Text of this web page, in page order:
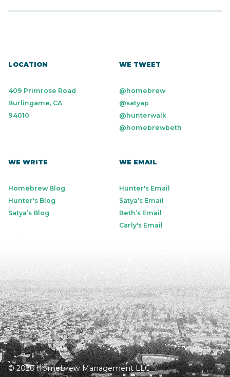
LOCATION
409 Primrose Road
Burlingame, CA
94010
WE TWEET
@homebrew
@satyap
@hunterwalk
@homebrewbeth
WE WRITE
Homebrew Blog
Hunter's Blog
Satya’s Blog
WE EMAIL
Hunter's Email
Satya’s Email
Beth’s Email
Carly's Email
© 2026 Homebrew Management LLC